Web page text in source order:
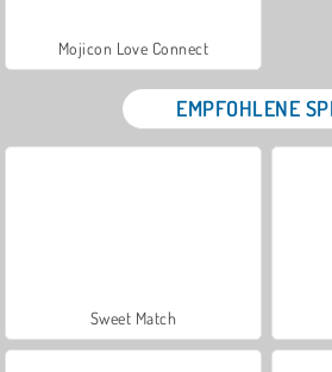
Mojicon Love Connect
EMPFOHLENE
Sweet Match